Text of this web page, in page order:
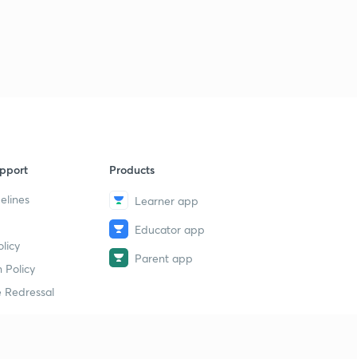
Policy
Redressal
Products
Learner app
Educator app
Parent app